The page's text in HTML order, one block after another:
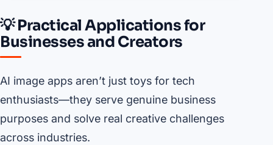
💡 Practical Applications for
Businesses and Creators
AI image apps aren’t just toys for tech
enthusiasts—they serve genuine business
purposes and solve real creative challenges
across industries.